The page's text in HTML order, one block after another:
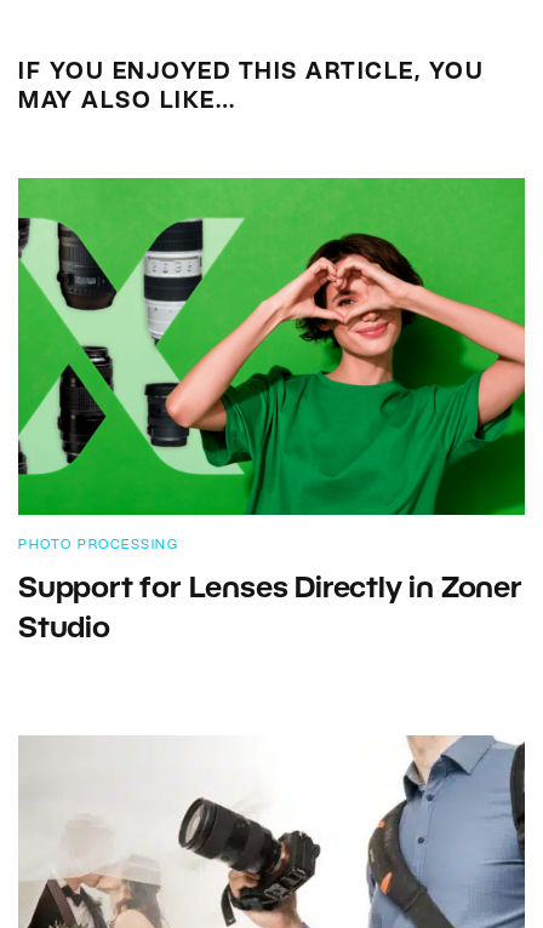
IF YOU ENJOYED THIS ARTICLE, YOU
MAY ALSO LIKE…
PHOTO PROCESSING
Support for Lenses Directly in Zoner
Studio